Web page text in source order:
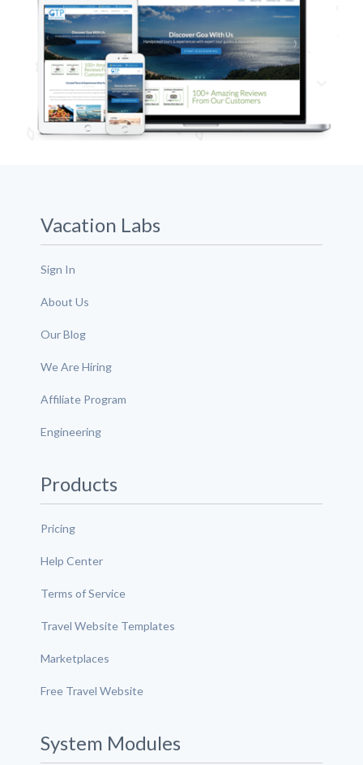
Vacation Labs
Sign In
About Us
Our Blog
We Are Hiring
Affiliate Program
Engineering
Products
Pricing
Help Center
Terms of Service
Travel Website Templates
Marketplaces
Free Travel Website
System Modules